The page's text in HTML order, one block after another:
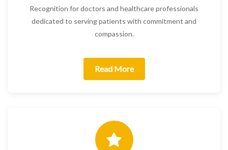
Recognition for doctors and healthcare professionals
dedicated to serving patients with commitment and
compassion.
Read More